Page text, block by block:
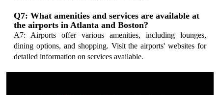
Q7: What amenities and services are available at
the airports in Atlanta and Boston?
A7: Airports offer various amenities, including lounges,
dining options, and shopping. Visit the airports' websites for
detailed information on services available.